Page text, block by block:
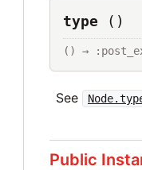
type ()
() →
See
Public